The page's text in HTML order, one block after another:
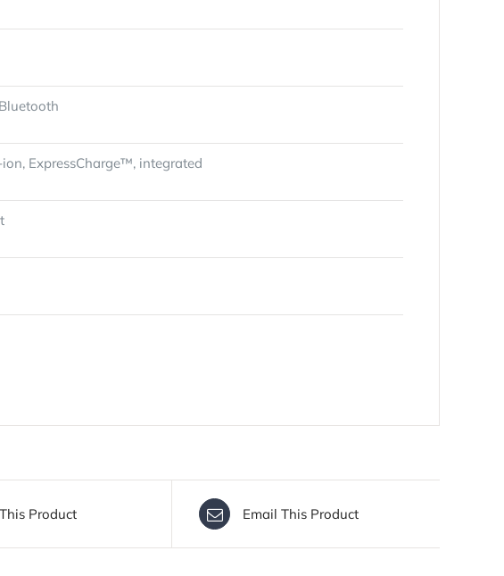
ExpressCharge™, integrated
Product Email This Product